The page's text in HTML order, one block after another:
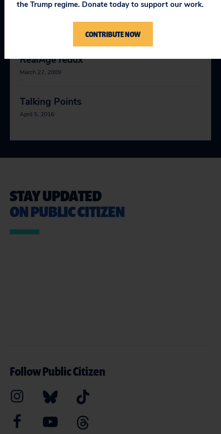
Pay no attention to the corporation
RealAge redux
March 27, 2009
Talking Points
April 5, 2016
STAY UPDATED
ON PUBLIC CITIZEN
Follow Public Citizen
the Trump regime. Donate today to support our work.
CONTRIBUTE NOW